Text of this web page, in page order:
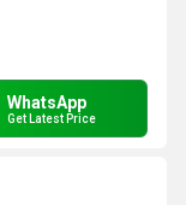
WhatsApp
Get Latest Price